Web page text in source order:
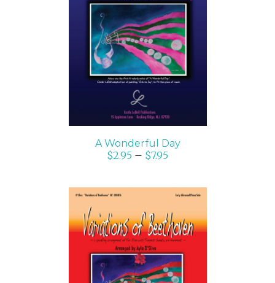
SELECT OPTIONS
/
DETAILS
A Wonderful Day
$2.95 – $7.95
SELECT OPTIONS
/